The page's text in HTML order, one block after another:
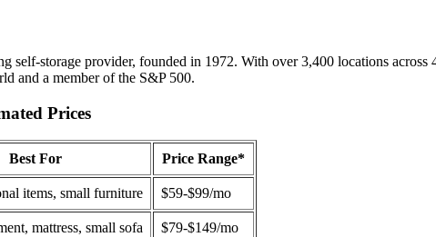
self-storage provider, founded in 1972. With over 3,400 locations
and a member of the S&P 500.
Prices
Best For Price Range*
items, small furniture $59-$99/mo
mattress, small sofa $79-$149/mo